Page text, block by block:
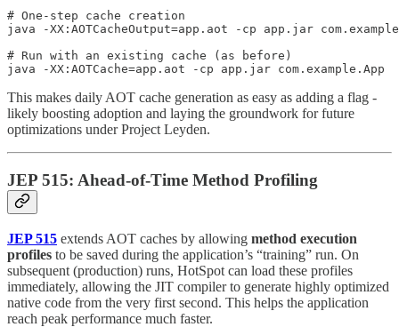
# One-step cache creation
java -XX:AOTCacheOutput=app.aot -cp app.jar
# Run with an existing cache (as before)
java -XX:AOTCache=app.aot -cp app.jar com.example.App
This makes daily AOT cache generation as easy as adding a flag -
likely boosting adoption and laying the groundwork for future
optimizations under Project Leyden.
JEP 515: Ahead-of-Time Method Profiling
JEP 515 extends AOT caches by allowing method execution
profiles to be saved during the application’s “training” run. On
subsequent (production) runs, HotSpot can load these profiles
immediately, allowing the JIT compiler to generate highly optimized
native code from the very first second. This helps the application
reach peak performance much faster.